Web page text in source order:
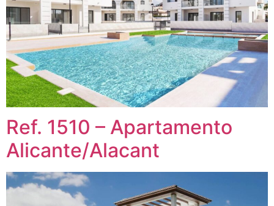
Ref. 1510 – Apartamento
Alicante/Alacant